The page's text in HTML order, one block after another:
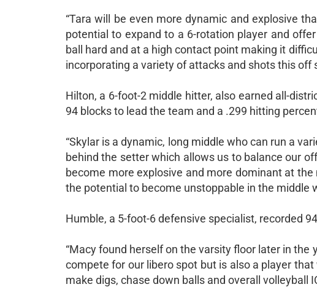
“Tara will be even more dynamic and explosive
potential to expand to a 6-rotation player and
ball hard and at a high contact point making it
incorporating a variety of attacks and shots this off
Hilton, a 6-foot-2 middle hitter, also earned all-
94 blocks to lead the team and a .299 hitting
“Skylar is a dynamic, long middle who can run a
behind the setter which allows us to balance our
become more explosive and more dominant at
the potential to become unstoppable in the middle
Humble, a 5-foot-6 defensive specialist, recorded
“Macy found herself on the varsity floor later in the
compete for our libero spot but is also a player
make digs, chase down balls and overall volleyball